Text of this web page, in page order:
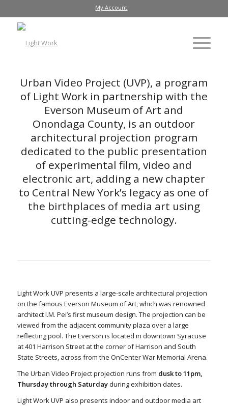
My Account
Urban Video Project (UVP), a program
of Light Work in partnership with the
Everson Museum of Art and
Onondaga County, is an outdoor
architectural projection program
dedicated to the public presentation
of experimental film, video and
electronic art, adding a new chapter
to Central New York’s legacy as one of
the birthplaces of media art using
cutting-edge technology.
Light Work UVP presents a large-scale architectural projection
on the famous Everson Museum of Art, which was renowned
architect I.M. Pei’s first museum design. The projection can be
viewed from the adjacent community plaza over a large
reflecting pool. The Everson is located in downtown Syracuse
at 401 Harrison Street at the corner of Harrison and South
State Streets, across from the OnCenter War Memorial Arena.
The Urban Video Project projection runs from dusk to 11pm,
Thursday through Saturdayduring exhibition dates.
Light Work UVP also presents indoor and outdoor media art